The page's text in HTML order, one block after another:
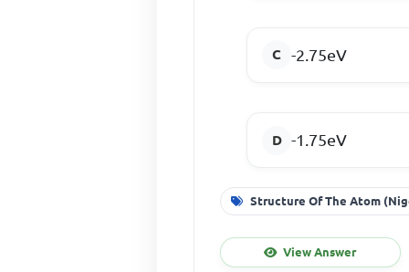
-2.75eV
-1.75eV
Structure Of The Atom
View Answer